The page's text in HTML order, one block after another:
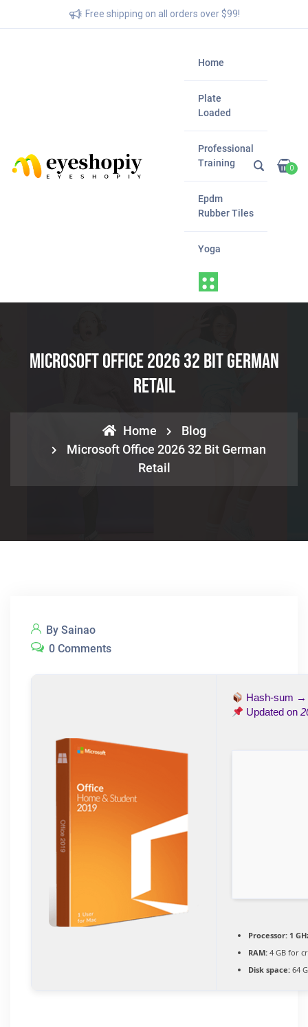
Free shipping on all orders over $99!
Home
Plate
Loaded
Professional
Training
Epdm
Rubber Tiles
Yoga
0
Microsoft Office 2026 32 Bit German
Retail
Home
Blog
Microsoft Office 2026 32 Bit German
Retail
By Sainao
0 Comments
Hash-sum
Updated on
Processor: 1
RAM: 4 GB for
Disk space: 64